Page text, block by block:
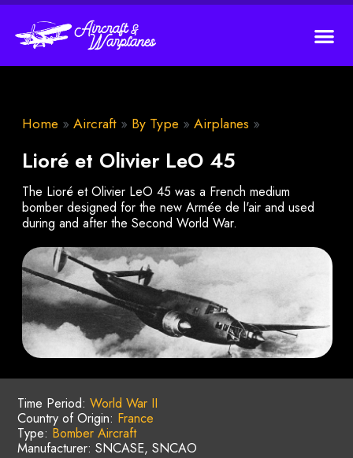
Home » Aircraft » By Type » Airplanes »
Lioré et Olivier LeO 45
The Lioré et Olivier LeO 45 was a French medium
bomber designed for the new Armée de l'air and used
during and after the Second World War.
Time Period: World War II
Country of Origin: France
Type: Bomber Aircraft
Manufacturer: SNCASE, SNCAO